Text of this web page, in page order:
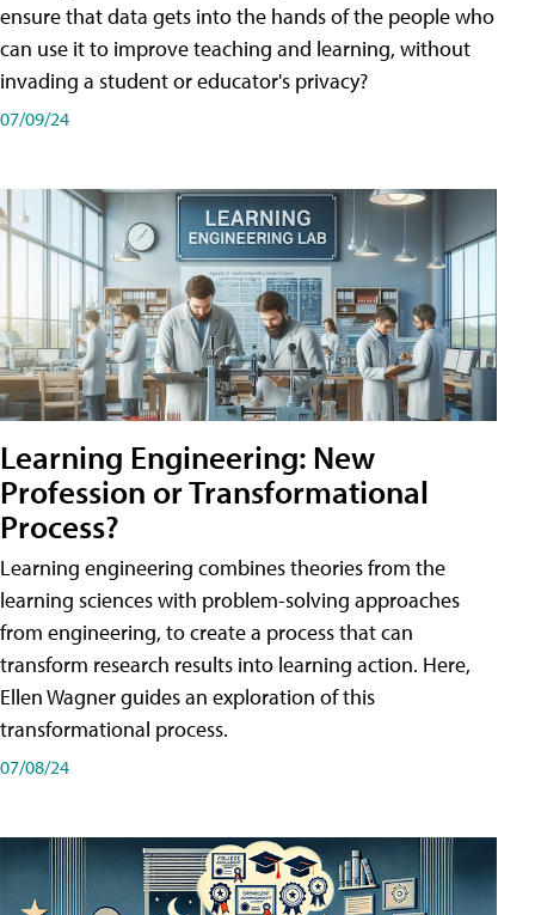
ensure that data gets into the hands of the people who
can use it to improve teaching and learning, without
invading a student or educator's privacy?
07/09/24
Learning Engineering: New
Profession or Transformational
Process?
Learning engineering combines theories from the
learning sciences with problem-solving approaches
from engineering, to create a process that can
transform research results into learning action. Here,
Ellen Wagner guides an exploration of this
transformational process.
07/08/24